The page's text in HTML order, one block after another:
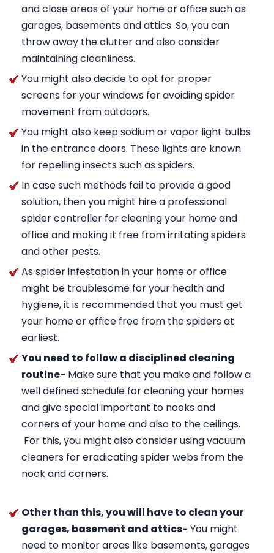
and close areas of your home or office such as
garages, basements and attics. So, you can
throw away the clutter and also consider
maintaining cleanliness.
You might also decide to opt for proper
screens for your windows for avoiding spider
movement from outdoors.
You might also keep sodium or vapor light bulbs
in the entrance doors. These lights are known
for repelling insects such as spiders.
In case such methods fail to provide a good
solution, then you might hire a professional
spider controller for cleaning your home and
office and making it free from irritating spiders
and other pests.
As spider infestation in your home or office
might be troublesome for your health and
hygiene, it is recommended that you must get
your home or office free from the spiders at
earliest.
You need to follow a disciplined cleaning
routine- Make sure that you make and follow a
well defined schedule for cleaning your homes
and give special important to nooks and
corners of your home and also to the ceilings.
For this, you might also consider using vacuum
cleaners for eradicating spider webs from the
nook and corners.
Other than this, you will have to clean your
garages, basement and attics- You might
need to monitor areas like basements, garages